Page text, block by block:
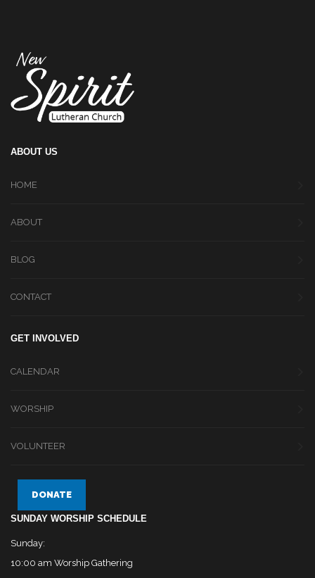
ABOUT US
HOME
ABOUT
BLOG
CONTACT
GET INVOLVED
CALENDAR
WORSHIP
VOLUNTEER
DONATE
SUNDAY WORSHIP SCHEDULE
Sunday:
10:00 am Worship Gathering